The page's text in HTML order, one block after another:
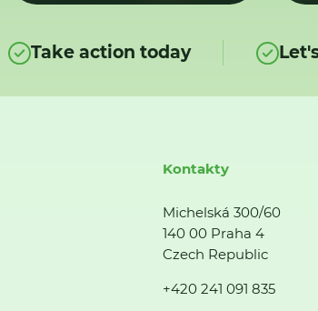
Take action today
Kontakty
Michelská 300/60
140 00 Praha 4
Czech Republic
+420 241 091 835